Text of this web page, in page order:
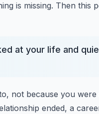
is missing. Then this
at your life and
not because you
ended, a